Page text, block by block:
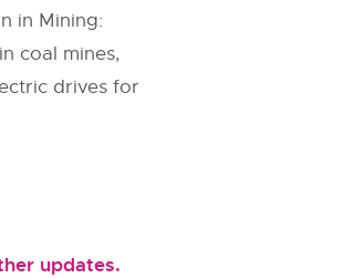
in Mining:
coal mines,
drives for
updates.